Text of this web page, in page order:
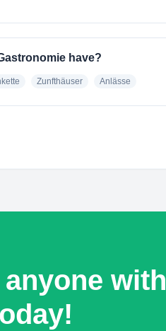
have?
Zunfthäuser Anlässe
with